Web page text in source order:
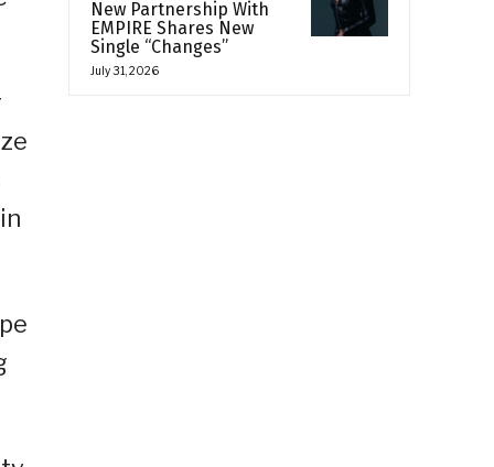
New Partnership With
EMPIRE Shares New
Single “Changes”
July 31, 2026